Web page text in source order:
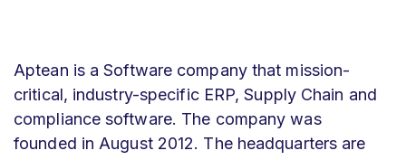
Aptean is aSoftware company that mission-
critical, industry-specific ERP, Supply Chain and
compliance software. The company was
founded in August 2012. The headquarters are